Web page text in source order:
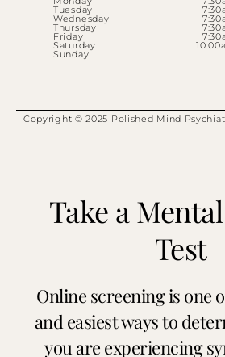
Tuesday
Wednesday
Thursday
Friday
Saturday
Sunday
Copyright © 2025 Polished Mind
Take a
Test
Online screening is one
and easiest ways to
you are experiencing